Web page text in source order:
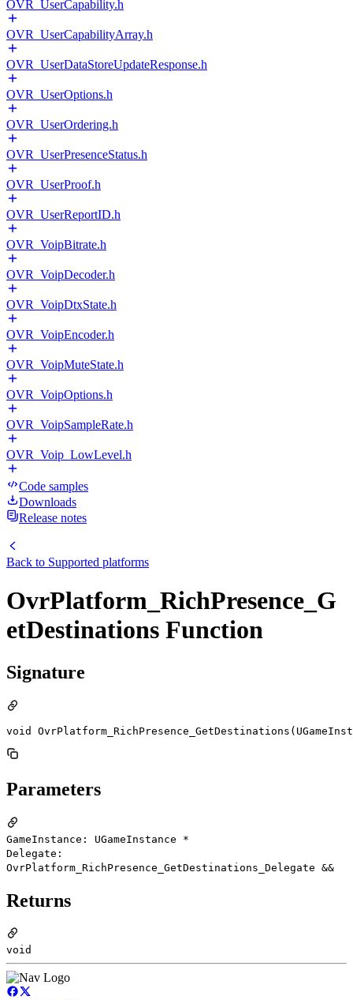
OVR_UserCapability.h
OVR_UserCapabilityArray.h
OVR_UserDataStoreUpdateResponse.h
OVR_UserOptions.h
OVR_UserOrdering.h
OVR_UserPresenceStatus.h
OVR_UserProof.h
OVR_UserReportID.h
OVR_VoipBitrate.h
OVR_VoipDecoder.h
OVR_VoipDtxState.h
OVR_VoipEncoder.h
OVR_VoipMuteState.h
OVR_VoipOptions.h
OVR_VoipSampleRate.h
OVR_Voip_LowLevel.h
Code samples
Downloads
Release notes
Back to Supported platforms
OvrPlatform_RichPresence_G
etDestinations Function
Signature
void
Parameters
GameInstance: UGameInstance *
Delegate:
OvrPlatform_RichPresence_GetDestinations_Delegate &&
Returns
void